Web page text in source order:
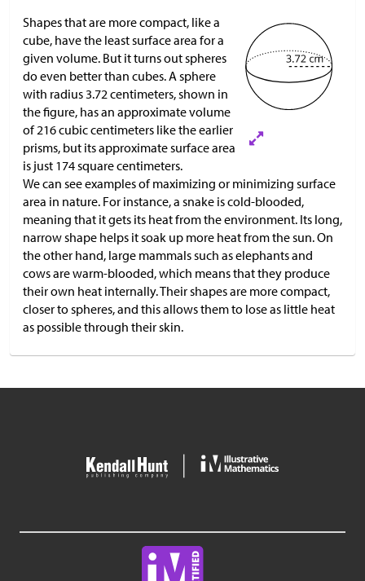
Shapes that are more compact, like a
cube, have the least surface area for a
given volume. But it turns out spheres
do even better than cubes. A sphere
with radius 3.72 centimeters, shown in
the figure, has an approximate volume
of 216 cubic centimeters like the earlier
prisms, but its approximate surface area
is just 174 square centimeters.
We can see examples of maximizing or minimizing surface
area in nature. For instance, a snake is cold-blooded,
meaning that it gets its heat from the environment. Its long,
narrow shape helps it soak up more heat from the sun. On
the other hand, large mammals such as elephants and
cows are warm-blooded, which means that they produce
their own heat internally. Their shapes are more compact,
closer to spheres, and this allows them to lose as little heat
as possible through their skin.